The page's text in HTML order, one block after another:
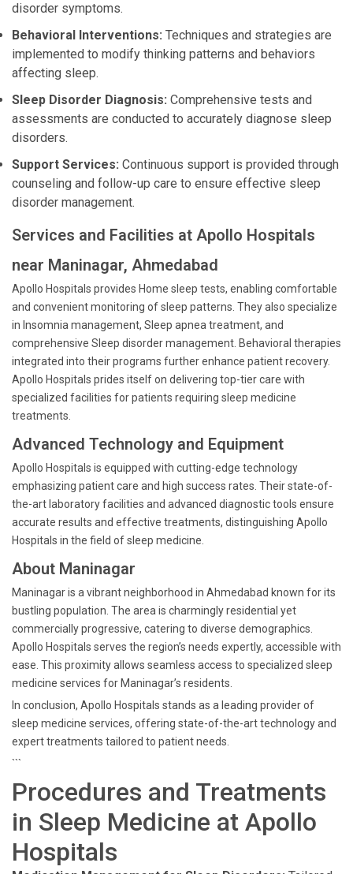
disorder symptoms.
Behavioral Interventions: Techniques and strategies are
implemented to modify thinking patterns and behaviors
affecting sleep.
Sleep Disorder Diagnosis: Comprehensive tests and
assessments are conducted to accurately diagnose sleep
disorders.
Support Services: Continuous support is provided through
counseling and follow-up care to ensure effective sleep
disorder management.
Services and Facilities at Apollo Hospitals
near Maninagar, Ahmedabad
Apollo Hospitals provides Home sleep tests, enabling comfortable
and convenient monitoring of sleep patterns. They also specialize
in Insomnia management, Sleep apnea treatment, and
comprehensive Sleep disorder management. Behavioral therapies
integrated into their programs further enhance patient recovery.
Apollo Hospitals prides itself on delivering top-tier care with
specialized facilities for patients requiring sleep medicine
treatments.
Advanced Technology and Equipment
Apollo Hospitals is equipped with cutting-edge technology
emphasizing patient care and high success rates. Their state-of-
the-art laboratory facilities and advanced diagnostic tools ensure
accurate results and effective treatments, distinguishing Apollo
Hospitals in the field of sleep medicine.
About Maninagar
Maninagar is a vibrant neighborhood in Ahmedabad known for its
bustling population. The area is charmingly residential yet
commercially progressive, catering to diverse demographics.
Apollo Hospitals serves the region’s needs expertly, accessible with
ease. This proximity allows seamless access to specialized sleep
medicine services for Maninagar’s residents.
In conclusion, Apollo Hospitals stands as a leading provider of
sleep medicine services, offering state-of-the-art technology and
expert treatments tailored to patient needs.
```
Procedures and Treatments
in Sleep Medicine at Apollo
Hospitals